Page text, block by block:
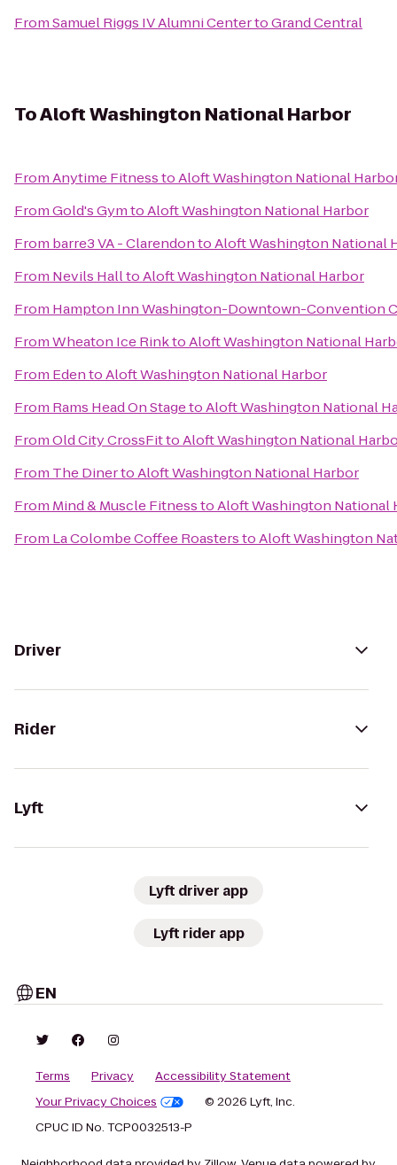
FromSamuel Riggs IV Alumni CentertoGrand Central
ToAloft Washington National Harbor
FromAnytime FitnesstoAloft Washington National
FromGold's GymtoAloft Washington National Harbor
From barre3 VA - ClarendontoAloft Washington National
From Nevils HalltoAloft Washington National Harbor
From Hampton Inn Washington-Downtown-Convention
FromWheaton Ice RinktoAloft Washington National
From EdentoAloft Washington National Harbor
From Rams Head On StagetoAloft Washington National
FromOld City CrossFittoAloft Washington National
From The DinertoAloft Washington National Harbor
From Mind & Muscle FitnesstoAloft Washington National
From La Colombe Coffee RoasterstoAloft Washington
Driver
Rider
Lyft
Lyft driver app
Lyft rider app
EN
Terms Privacy
Accessibility Statement
Your Privacy Choices
© 2026 Lyft, Inc.
CPUC ID No. TCP0032513-P